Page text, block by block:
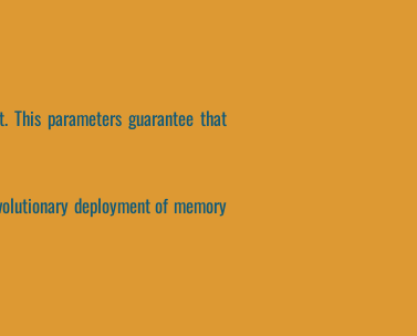
This parameters guarantee that
deployment of memory